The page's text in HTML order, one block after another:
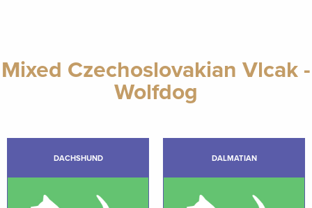
Mixed Czechoslovakian Vlcak -
Wolfdog
DACHSHUND DALMATIAN